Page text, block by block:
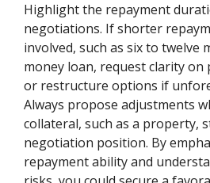
Highlight the repayment
negotiations. If shorter
involved, such as six to twelve
money loan, request clarity
or restructure options if
Always propose adjustments
collateral, such as a property,
negotiation position. By
repayment ability and